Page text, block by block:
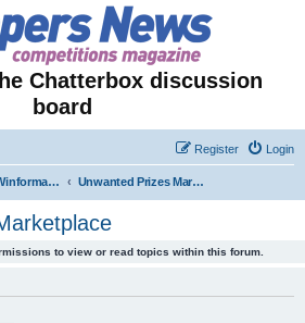
Chatterbox discussion
board
Login
Register
Chatterbox Winformation - Results Out & Prizes Won! Unwanted Prizes Marketplace
to view or read topics within this forum.